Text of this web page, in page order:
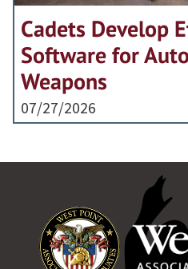
Cadets Develop
Software for
Weapons
07/27/2026